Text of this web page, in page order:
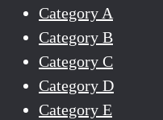
Category A
Category B
Category C
Category D
Category E